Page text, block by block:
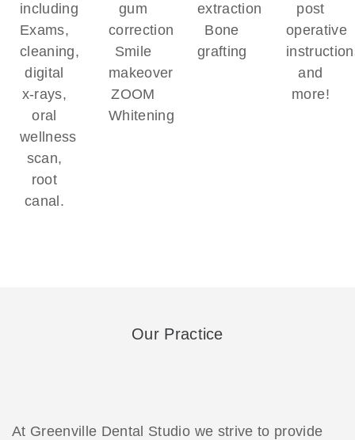
including
Exams,
cleaning,
digital
x-rays,
oral
wellness
scan,
root
canal.
gum
correction
Smile
makeover
ZOOM
Whitening
extraction
Bone
grafting
post
operative
and
more!
Our Practice
At Greenville Dental Studio we strive to provide